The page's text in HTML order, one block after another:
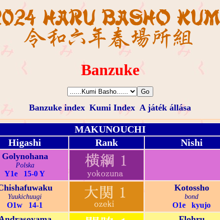
Banzuke
Banzuke index Kumi Index A játék állása
MAKUNOUCHI
Higashi
Rank Nishi
Golynohana
Polska
Y1e 15-0 Y
Yuukichuugi
O1w 14-1
Kotossho
bond
O1e kyujo